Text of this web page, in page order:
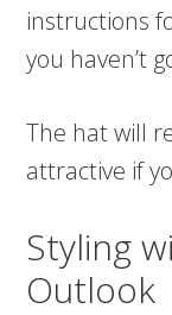
instructions
you haven’t
The hat will
attractive if
Styling
Outlook